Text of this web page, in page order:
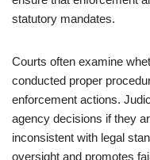
statutory mandates.
Courts often examine
conducted proper
enforcement actions.
agency decisions if they
inconsistent with legal
oversight and promotes